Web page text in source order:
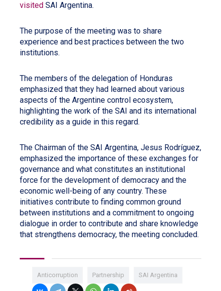
visited SAI Argentina.
The purpose of the meeting was to share
experience and best practices between the two
institutions.
The members of the delegation of Honduras
emphasized that they had learned about various
aspects of the Argentine control ecosystem,
highlighting the work of the SAI and its international
credibility as a guide in this regard.
The Chairman of the SAI Argentina, Jesus Rodríguez,
emphasized the importance of these exchanges for
governance and what constitutes an institutional
force for the development of democracy and the
economic well-being of any country. These
initiatives contribute to finding common ground
between institutions and a commitment to ongoing
dialogue in order to contribute and share knowledge
that strengthens democracy, the meeting concluded.
Anticorruption Partnership SAI Argentina